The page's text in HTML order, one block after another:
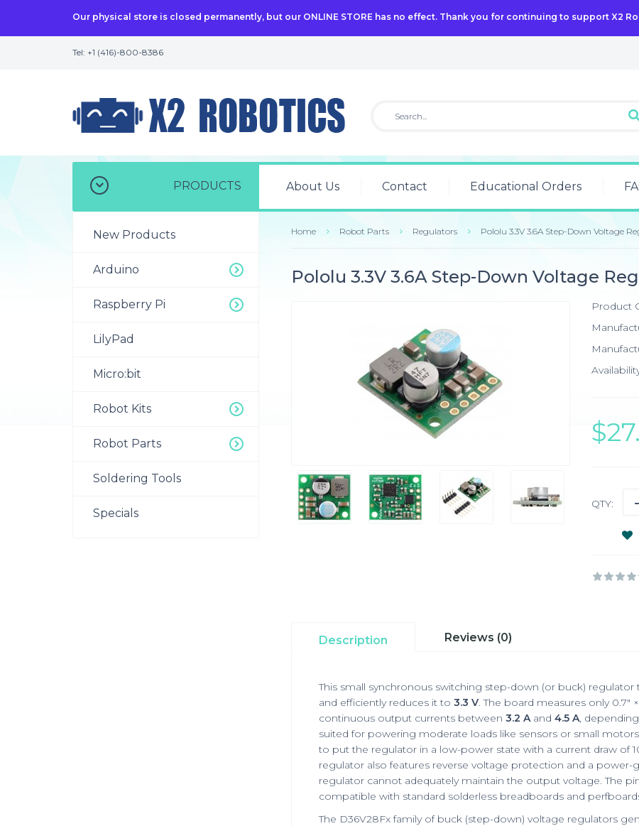
Our physical store is closed permanently, but our ONLINE STORE has no effect. Thank you for continuing to support X2
Tel: +1 (416)-800-8386
PRODUCTS
New Products
Arduino
Raspberry Pi
LilyPad
Micro:bit
Robot Kits
Robot Parts
Soldering Tools
Specials
About Us Contact Educational Orders
Home Robot Parts Regulators Pololu 3.3V 3.6A Step-Down Voltage
Pololu 3.3V 3.6A Step-Down Voltage
Product
QTY:
Description Reviews (0)
This small synchronous switching step-down (or buck)
and efficiently reduces it to 3.3 V. The board measures only 0.7″
continuous output currents between 3.2 Aand 4.5 A,
suited for powering moderate loads like sensors or small
to put the regulator in a low-power state with a current draw of
regulator also features reverse voltage protection and a
regulator cannot adequately maintain the output voltage. The
compatible with standard solderless breadboards and
The D36V28Fx family of buck (step-down) voltage regulators